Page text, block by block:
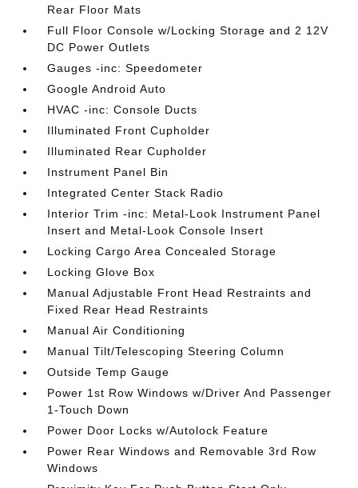
Rear Floor Mats
Full Floor Console w/Locking Storage and 2 12V
DC Power Outlets
Gauges -inc: Speedometer
Google Android Auto
HVAC -inc: Console Ducts
Illuminated Front Cupholder
Illuminated Rear Cupholder
Instrument Panel Bin
Integrated Center Stack Radio
Interior Trim -inc: Metal-Look Instrument Panel
Insert and Metal-Look Console Insert
Locking Cargo Area Concealed Storage
Locking Glove Box
Manual Adjustable Front Head Restraints and
Fixed Rear Head Restraints
Manual Air Conditioning
Manual Tilt/Telescoping Steering Column
Outside Temp Gauge
Power 1st Row Windows w/Driver And Passenger
1-Touch Down
Power Door Locks w/Autolock Feature
Power Rear Windows and Removable 3rd Row
Windows